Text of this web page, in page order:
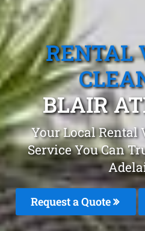
RENTAL
BLAIR
Your Local Rental
Service You Can
Request a Quote